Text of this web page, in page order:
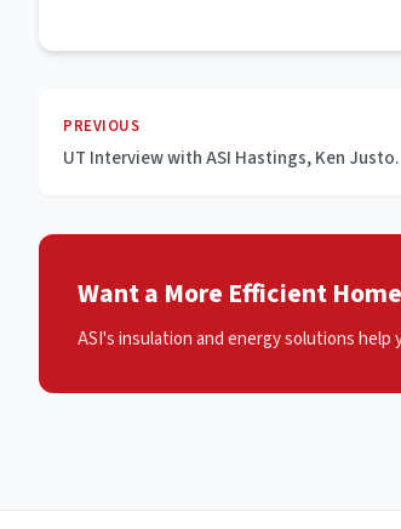
PREVIOUS
UT Interview with ASI Hastings, Ken Justo.
Want a More Efficient
ASI's insulation and energy solutions help